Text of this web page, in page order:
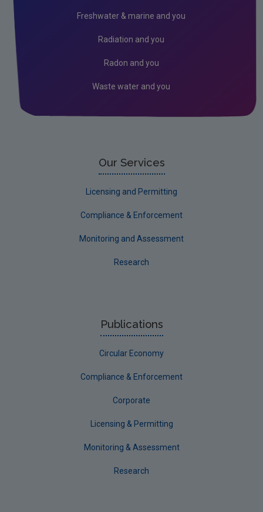
Leitrim
Limerick County
Waterford County
Freshwater & marine and you
Radiation and you
Radon and you
Waste water and you
Our Services
Licensing and Permitting
Compliance & Enforcement
Monitoring and Assessment
Research
Publications
Circular Economy
Compliance & Enforcement
Corporate
Licensing & Permitting
Monitoring & Assessment
Research